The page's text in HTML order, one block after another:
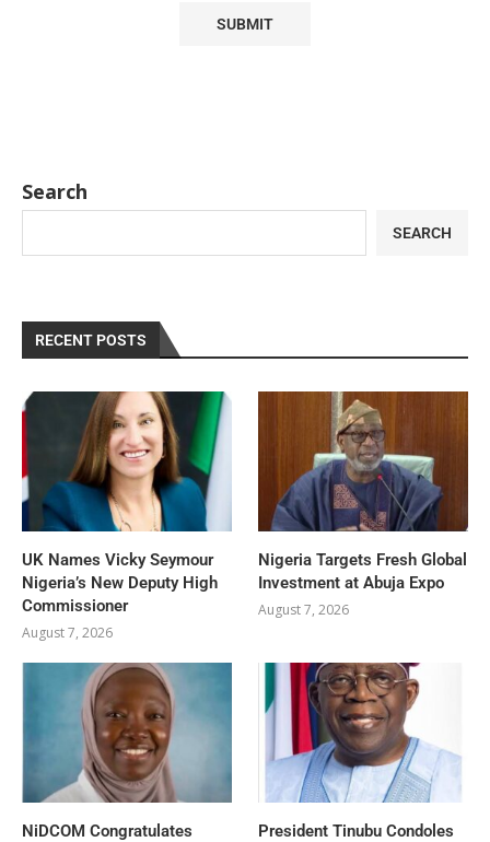
Search
SEARCH
RECENT POSTS
UK Names Vicky Seymour
Nigeria’s New Deputy High
Commissioner
August 7, 2026
Nigeria Targets Fresh Global
Investment at Abuja Expo
August 7, 2026
NiDCOM Congratulates
President Tinubu Condoles